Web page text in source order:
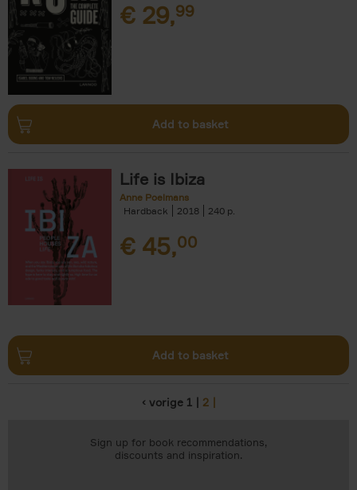
€ 29,99
Add to basket
Life is Ibiza
Anne Poelmans
Hardback
2018 240
€ 45,00
Add to basket
‹ vorige 1 2
Sign up for book recommendations,
discounts and inspiration.